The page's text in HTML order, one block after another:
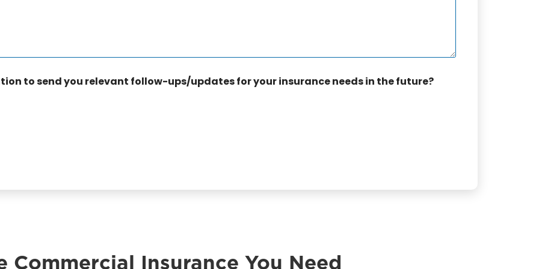
y
e
to send you relevant follow-ups/updates for your insurance needs in the future?
Commercial Insurance You Need